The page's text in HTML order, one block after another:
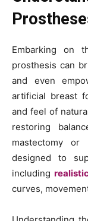
Embarking on
prosthesis can
and even
artificial breast
and feel of
restoring
mastectomy or
designed to
including
curves,